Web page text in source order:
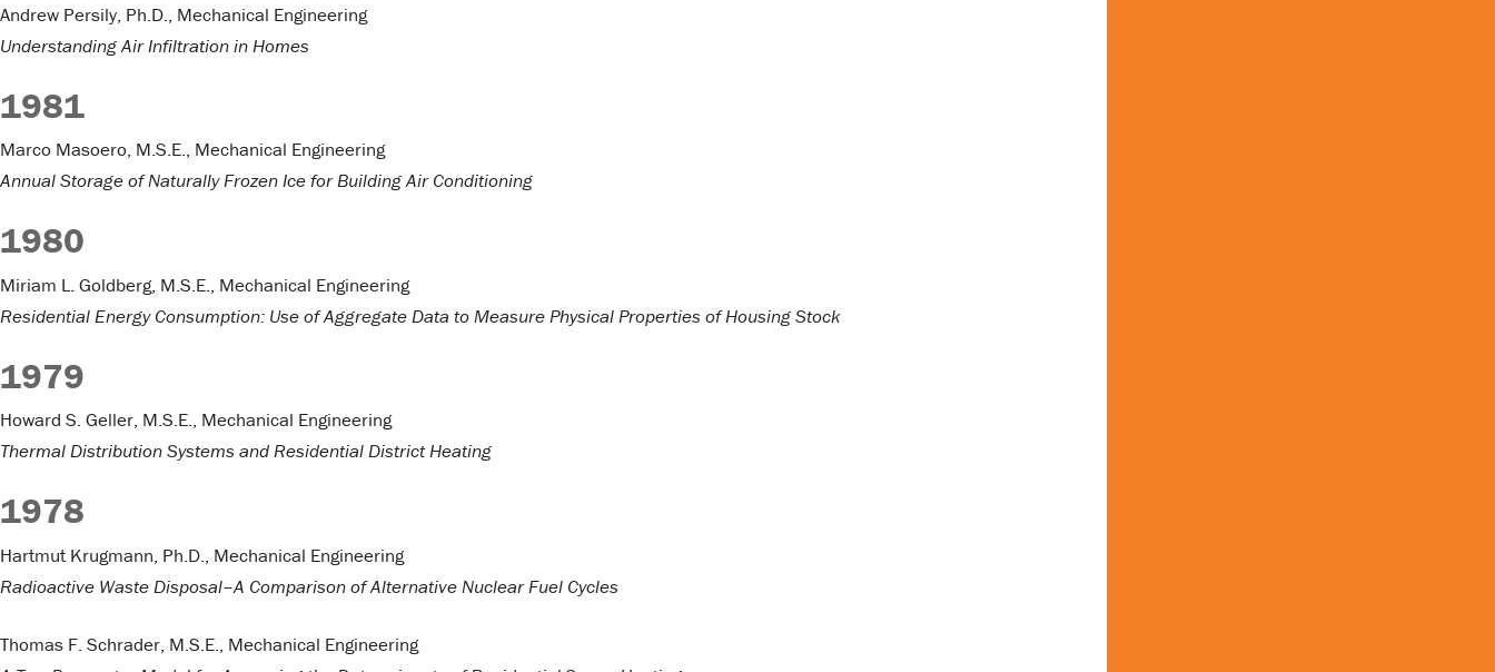
Andrew Persily, Ph.D., Mechanical Engineering
Understanding Air Infiltration in Homes
1981
Marco Masoero, M.S.E., Mechanical Engineering
Annual Storage of Naturally Frozen Ice for Building Air Conditioning
1980
Miriam L. Goldberg, M.S.E., Mechanical Engineering
Residential Energy Consumption: Use of Aggregate Data to Measure Physical Properties of Housing Stock
1979
Howard S. Geller, M.S.E., Mechanical Engineering
Thermal Distribution Systems and Residential District Heating
1978
Hartmut Krugmann, Ph.D., Mechanical Engineering
Radioactive Waste Disposal–A Comparison of Alternative Nuclear Fuel Cycles
Thomas F. Schrader, M.S.E., Mechanical Engineering